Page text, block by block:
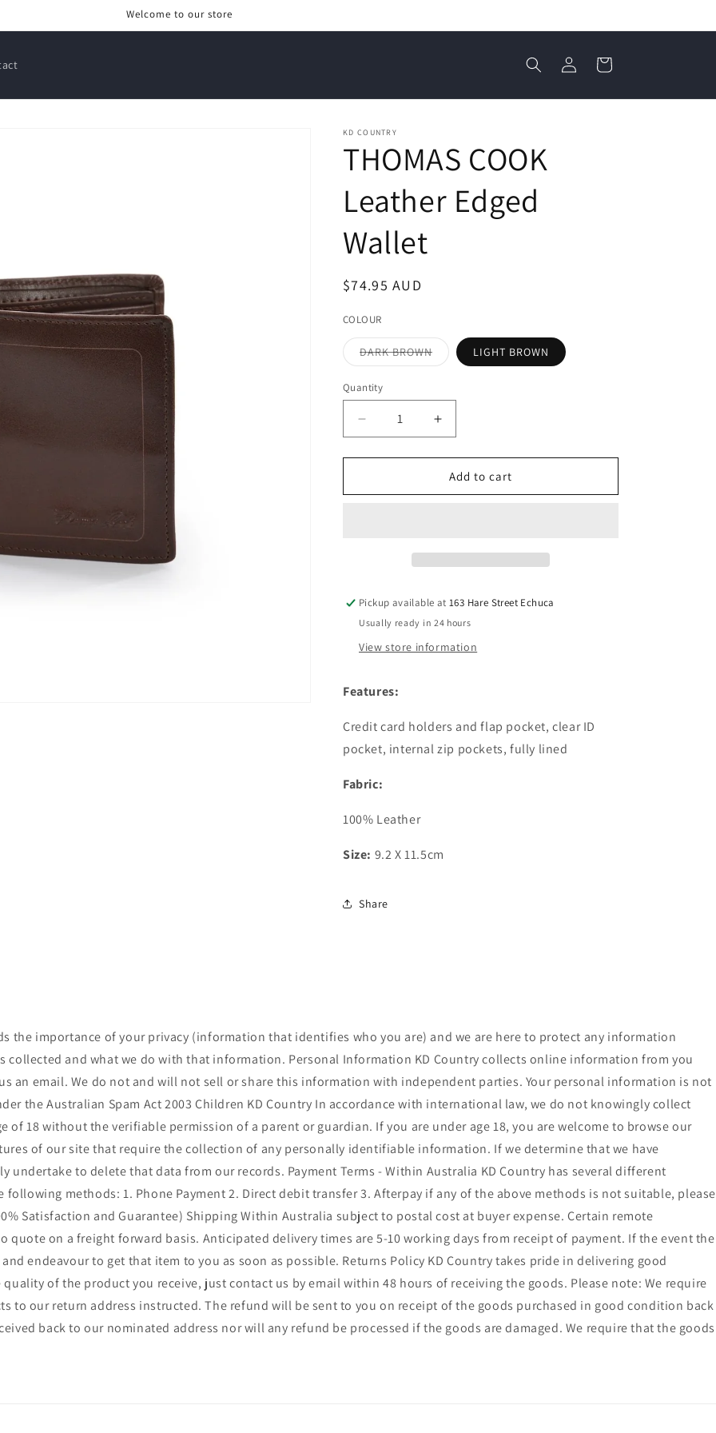
Welcome to our store
Log
in
Cart
KD COUNTRY
THOMAS COOK
Leather Edged
Wallet
Regular
$74.95 AUD
COLOUR
DARK BROWNVariant
sold
LIGHT BROWN
Quantity
Decrease
quantity
for
COOK
Increase
quantity
for
THOMAS
COOK
Add to cart
Pickup available at163 Hare Street Echuca
Usually ready in 24 hours
View store information
Features:
Credit card holders and flap pocket, clear ID
pocket, internal zip pockets, fully lined
Fabric:
100% Leather
Size: 9.2 X 11.5cm
Share
the importance of your privacy (information that identifies who you are) and we are here to protect any information
and what we do with that information. Personal Information KD Country collects online information from you
an email. We do not and will not sell or share this information with independent parties. Your personal information is not
the Australian Spam Act 2003 Children KD Country In accordance with international law, we do not knowingly collect
18 without the verifiable permission of a parent or guardian. If you are under age 18, you are welcome to browse our
of our site that require the collection of any personally identifiable information. If we determine that we have
to delete that data from our records. Payment Terms - Within Australia KD Country has several different
methods: 1. Phone Payment 2. Direct debit transfer 3. Afterpay if any of the above methods is not suitable, please
Satisfaction and Guarantee) Shipping Within Australia subject to postal cost at buyer expense. Certain remote
on a freight forward basis. Anticipated delivery times are 5-10 working days from receipt of payment. If the event the
endeavour to get that item to you as soon as possible. Returns Policy KD Country takes pride in delivering good
of the product you receive, just contact us by email within 48 hours of receiving the goods. Please note: We require
to our return address instructed. The refund will be sent to you on receipt of the goods purchased in good condition back
back to our nominated address nor will any refund be processed if the goods are damaged. We require that the goods